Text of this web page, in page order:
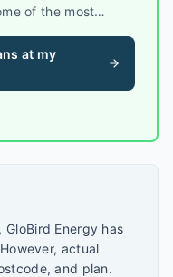
of the most
focused on
at my
Energy has
actual
and plan.